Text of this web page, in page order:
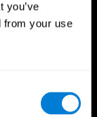
you’ve
from your use